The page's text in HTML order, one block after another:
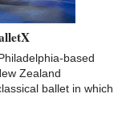
based
Zealand
ballet in which